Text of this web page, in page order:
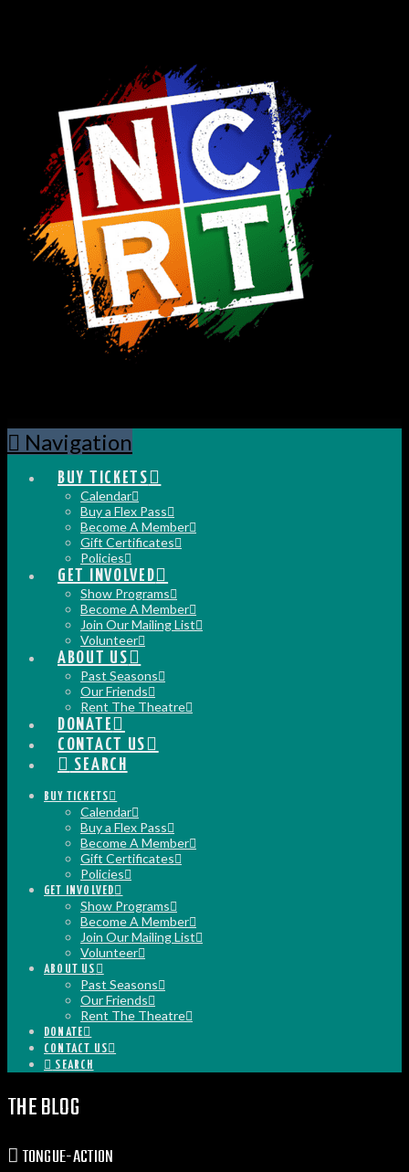
Navigation
BUY TICKETS
Calendar
Buy a Flex Pass
Become A Member
Gift Certificates
Policies
GET INVOLVED
Show Programs
Become A Member
Join Our Mailing List
Volunteer
ABOUT US
Past Seasons
Our Friends
Rent The Theatre
DONATE
CONTACT US
SEARCH
BUY TICKETS
Calendar
Buy a Flex Pass
Become A Member
Gift Certificates
Policies
GET INVOLVED
Show Programs
Become A Member
Join Our Mailing List
Volunteer
ABOUT US
Past Seasons
Our Friends
Rent The Theatre
DONATE
CONTACT US
SEARCH
THE BLOG
TONGUE-ACTION